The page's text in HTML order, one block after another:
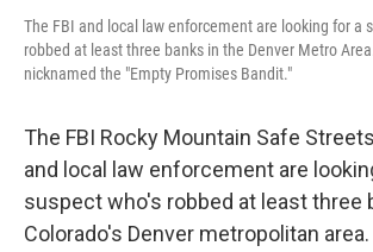
The FBI and local law enforcement are looking for a
robbed at least three banks in the Denver Metro
nicknamed the "Empty Promises Bandit."
The FBI Rocky Mountain Safe
and local law enforcement are
suspect who's robbed at least three
Colorado's Denver metropolitan